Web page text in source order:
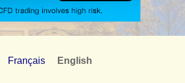
Français English